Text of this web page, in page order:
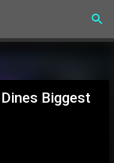
Biggest